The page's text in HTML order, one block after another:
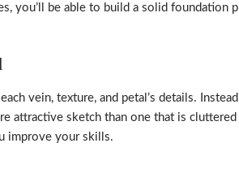
you’ll be able to build a solid foundation
vein, texture, and petal’s details.
attractive sketch than one that is
improve your skills.